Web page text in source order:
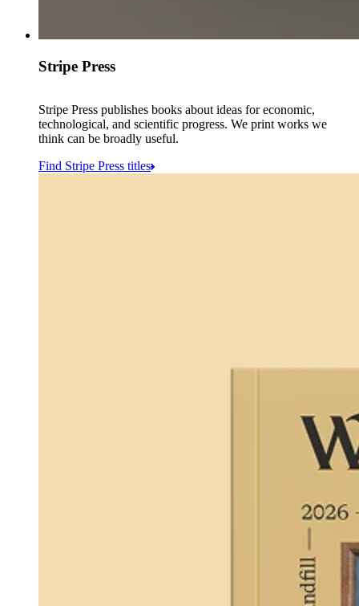
Stripe Press
Stripe Press publishes books about ideas for economic,
technological, and scientific progress. We print works we
think can be broadly useful.
Find Stripe Press titles